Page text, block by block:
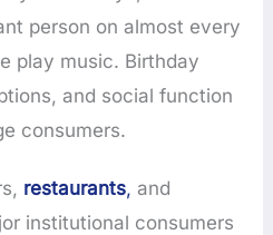
person on almost every
play music. Birthday
and social function
consumers.
restaurants, and
institutional consumers